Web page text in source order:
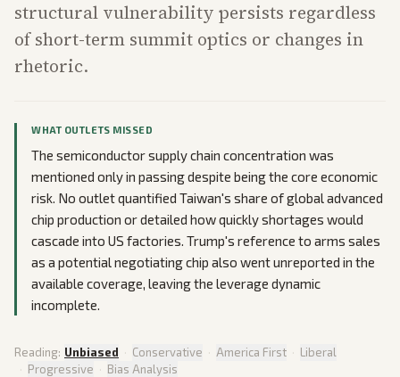
structural vulnerability persists regardless
of short-term summit optics or changes in
rhetoric.
WHAT OUTLETS MISSED
The semiconductor supply chain concentration was
mentioned only in passing despite being the core economic
risk. No outlet quantified Taiwan's share of global advanced
chip production or detailed how quickly shortages would
cascade into US factories. Trump's reference to arms sales
as a potential negotiating chip also went unreported in the
available coverage, leaving the leverage dynamic
incomplete.
Reading: Unbiased · Conservative · America First · Liberal
· Progressive · Bias Analysis